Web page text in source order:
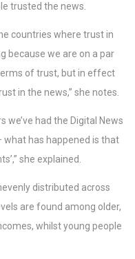
trusted the news.
countries where trust in
because we are on a par
of trust, but in effect
in the news,” she notes.
we’ve had the Digital News
what has happened is that
she explained.
distributed across
are found among older,
whilst young people